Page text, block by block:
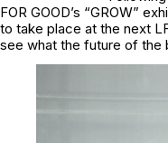
FOR GOOD’s “GROW”
to take place at the next
see what the future of the